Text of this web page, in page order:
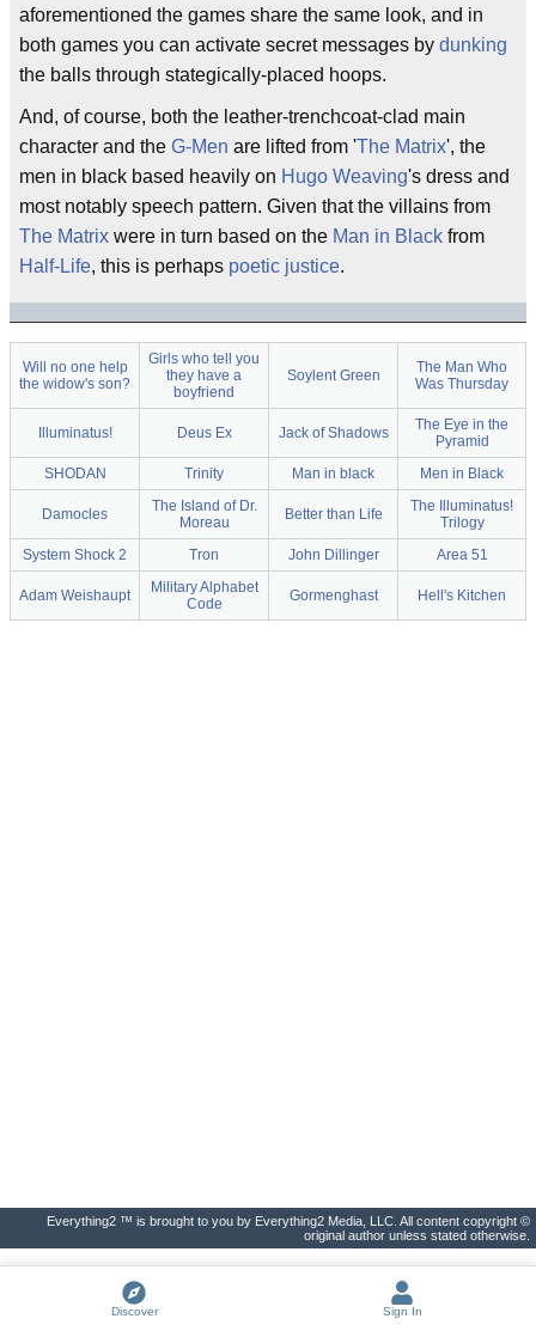
aforementioned the games share the same look, and in
both games you can activate secret messages by dunking
the balls through stategically-placed hoops.
And, of course, both the leather-trenchcoat-clad main
character and the G-Men are lifted from 'The Matrix', the
men in black based heavily on Hugo Weaving's dress and
most notably speech pattern. Given that the villains from
The Matrix were in turn based on the Man in Black from
Half-Life, this is perhaps poetic justice.
Will no one help
the widow's son?
Girls who tell you
they have a
boyfriend
Soylent Green
The Man Who
Was Thursday
Illuminatus! Deus Ex Jack of Shadows
The Eye in the
Pyramid
SHODAN
Trinity Man in black Men in Black
Damocles
The Island of Dr.
Moreau
Better than Life
The Illuminatus!
Trilogy
System Shock 2
Tron John Dillinger Area 51
Adam Weishaupt
Military Alphabet
Code
Gormenghast Hell's Kitchen
Everything2 ™ is brought to you by Everything2 Media, LLC. All content copyright ©
original author unless stated otherwise.
Discover Sign In